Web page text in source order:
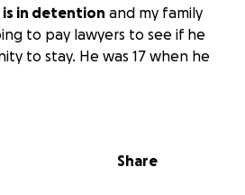
is in detention and my family
to pay lawyers to see if he
to stay. He was 17 when he
has been there for 2 months
Share